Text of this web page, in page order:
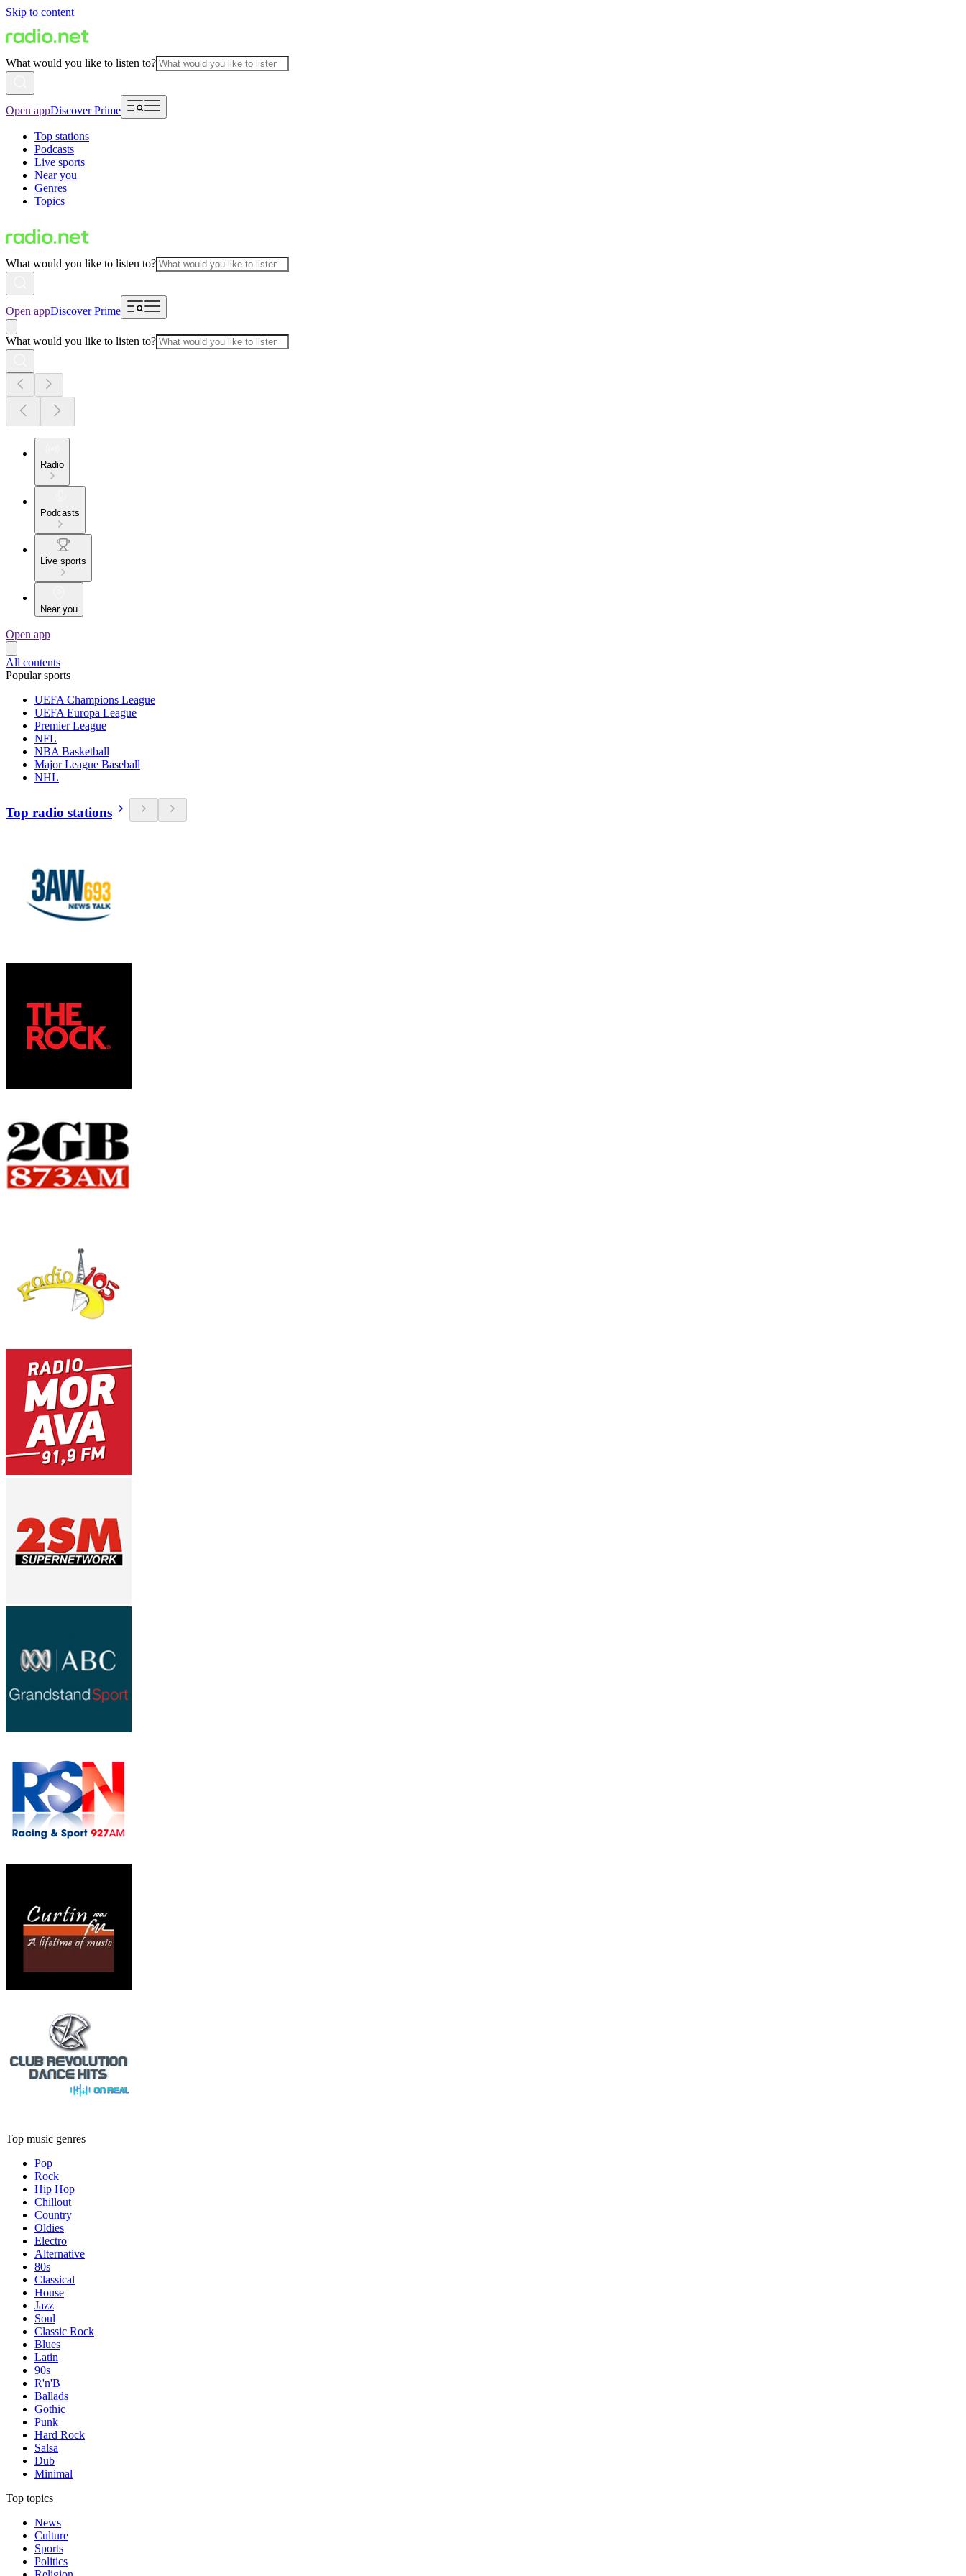
Skip to content
What would you like to listen to?
Open appDiscover Prime
Top stations
Podcasts
Live sports
Near you
Genres
Topics
What would you like to listen to?
Open appDiscover Prime
What would you like to listen to?
Radio
Podcasts
Live sports
Near you
Open app
All contents
Popular sports
UEFA Champions League
UEFA Europa League
Premier League
NFL
NBA Basketball
Major League Baseball
NHL
Top radio stations
Top music genres
Pop
Rock
Hip Hop
Chillout
Country
Oldies
Electro
Alternative
80s
Classical
House
Jazz
Soul
Classic Rock
Blues
Latin
90s
R'n'B
Ballads
Gothic
Punk
Hard Rock
Salsa
Dub
Minimal
Top topics
News
Culture
Sports
Politics